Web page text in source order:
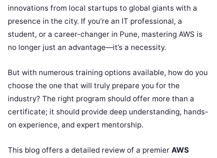
innovations from local startups to global giants with a
presence in the city. If you’re an IT professional, a
student, or a career-changer in Pune, mastering AWS is
no longer just an advantage—it’s a necessity.
But with numerous training options available, how do you
choose the one that will truly prepare you for the
industry? The right program should offer more than a
certificate; it should provide deep understanding, hands-
on experience, and expert mentorship.
This blog offers a detailed review of a premier AWS